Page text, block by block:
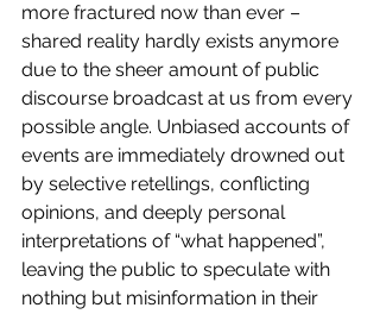
more fractured now than ever –
shared reality hardly exists anymore
due to the sheer amount of public
discourse broadcast at us from every
possible angle. Unbiased accounts of
events are immediately drowned out
by selective retellings, conflicting
opinions, and deeply personal
interpretations of “what happened”,
leaving the public to speculate with
nothing but misinformation in their